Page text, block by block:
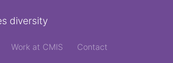
diversity
Work at CMIS Contact